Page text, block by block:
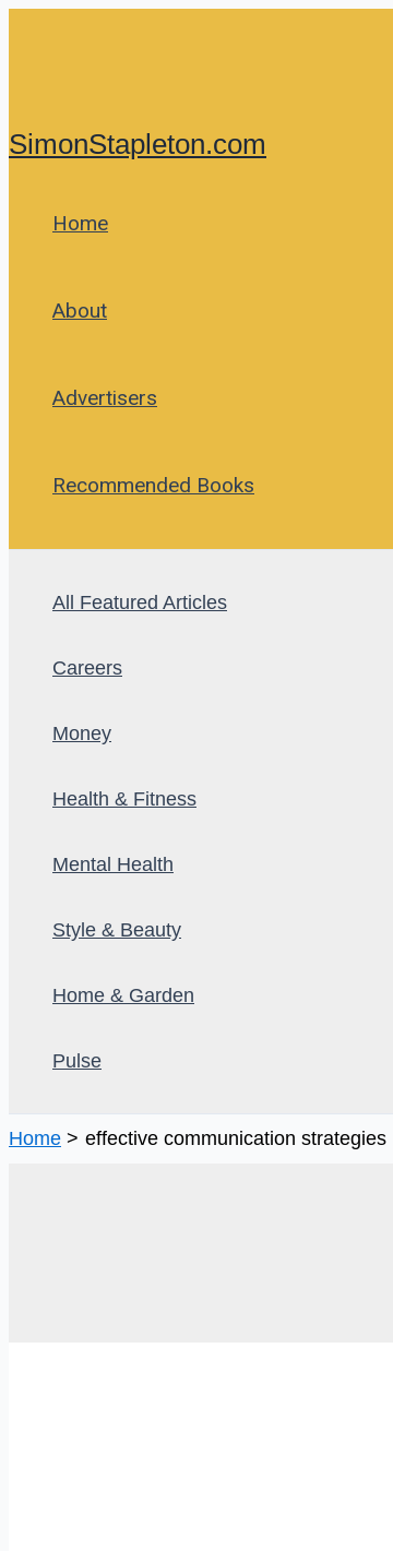
SimonStapleton.com
Home
About
Advertisers
Recommended Books
All Featured Articles
Careers
Money
Health & Fitness
Mental Health
Style & Beauty
Home & Garden
Pulse
Home effective communication strategies